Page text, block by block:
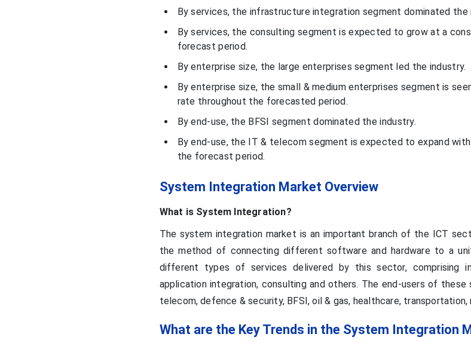
By services, the infrastructure integration segment dominated the
By services, the consulting segment is expected to grow at a
forecast period.
By enterprise size, the large enterprises segment led the industry.
By enterprise size, the small & medium enterprises segment is
rate throughout the forecasted period.
By end-use, the BFSI segment dominated the industry.
By end-use, the IT & telecom segment is expected to expand with
the forecast period.
System Integration Market Overview
What is System Integration?
The system integration market is an important branch of the ICT
the method of connecting different software and hardware to a
different types of services delivered by this sector, comprising
application integration, consulting and others. The end-users of
telecom, defence & security, BFSI, oil & gas, healthcare, transportation,
What are the Key Trends in the System Integration